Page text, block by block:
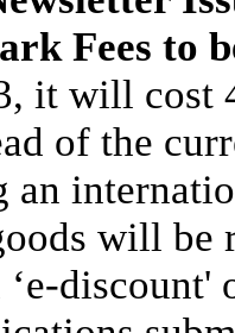
Fees to
it will cost
of the
an
will be
discount'